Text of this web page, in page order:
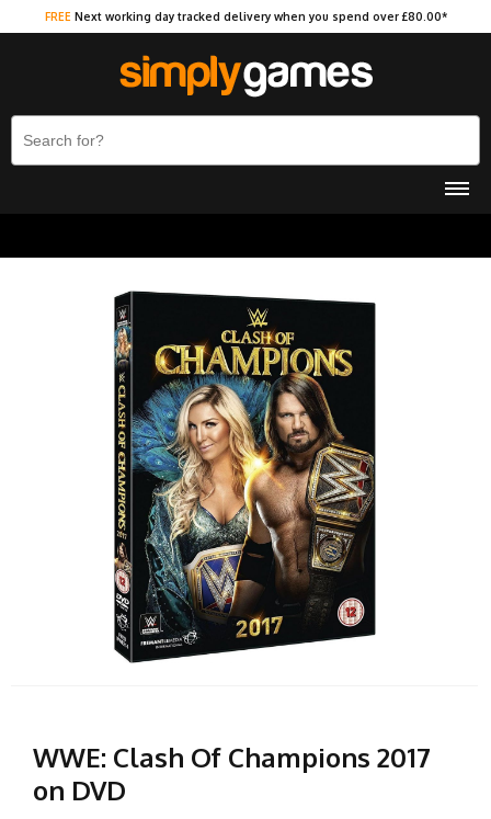
FREE Next working day tracked delivery when you spend over £80.00*
WWE: Clash Of Champions 2017
on DVD